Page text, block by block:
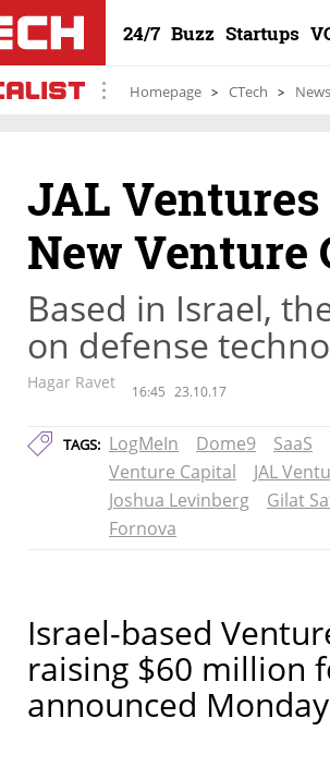
24/7 Buzz Startups
Homepage CTech News
JAL
New Venture
Based in Israel,
on defense
Hagar Ravet 16:45 23.10.17
TAGS: LogMeIn Dome9
SaaS
Venture Capital
JAL
Joshua Levinberg
Gilat
Fornova
Israel-based
raising $60 million
announced